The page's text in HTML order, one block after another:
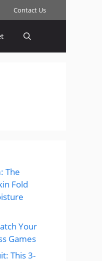
Contact Us
The
Fold
Your
Games
This 3-